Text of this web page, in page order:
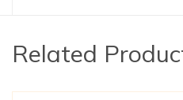
Related